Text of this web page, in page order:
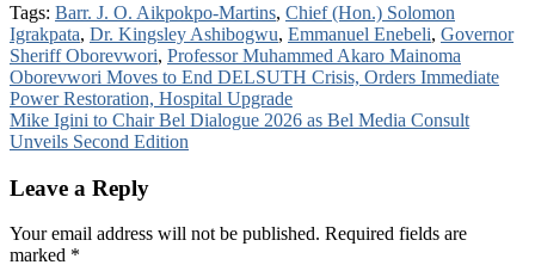
Tags: Barr. J. O. Aikpokpo-Martins, Chief (Hon.) Solomon
Igrakpata, Dr. Kingsley Ashibogwu, Emmanuel Enebeli, Governor
Sheriff Oborevwori, Professor Muhammed Akaro Mainoma
Post
navigation
Oborevwori Moves to End DELSUTH Crisis, Orders Immediate
Power Restoration, Hospital Upgrade
Mike Igini to Chair Bel Dialogue 2026 as Bel Media Consult
Unveils Second Edition
Leave a Reply
Your email address will not be published. Required fields are
marked *